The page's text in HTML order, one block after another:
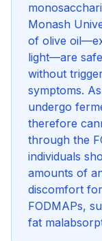
Monash
of olive
light—are
without
symptoms.
undergo
therefore
through the
individuals
amounts of
discomfort
FODMAPs,
fat